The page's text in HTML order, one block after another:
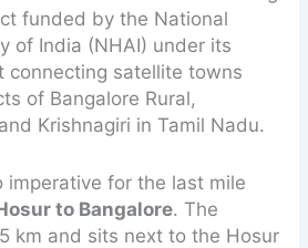
funded by the National
of India (NHAI) under its
connecting satellite towns
of Bangalore Rural,
Krishnagiri in Tamil Nadu.
imperative for the last mile
to Bangalore. The
km and sits next to the Hosur